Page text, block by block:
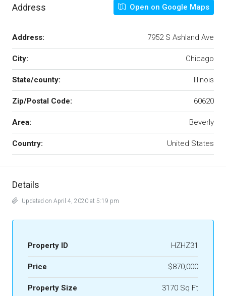
Address Open on Google Maps
Address: 7952 S Ashland Ave
City: Chicago
State/county: Illinois
Zip/Postal Code: 60620
Area: Beverly
Country: United States
Details
Updated on April 4, 2020 at 5:19 pm
Property ID HZHZ31
Price $870,000
Property Size 3170 Sq Ft